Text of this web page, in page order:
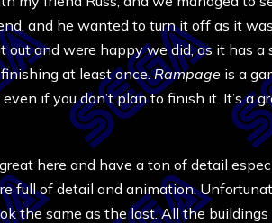
and he wanted to turn it off as it
out and were happy we did, as it has
at least once.Rampage is a
if you don’t plan to finish it. It’s a
here and have a ton of detail
full of detail and animation.
the same as the last. All the